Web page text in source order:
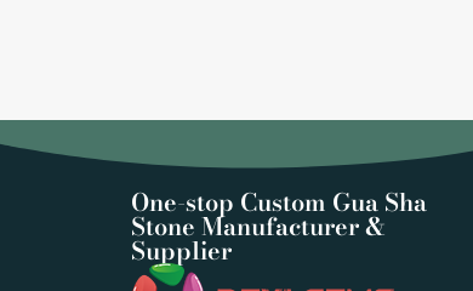
One-stop Custom Gua Sha
Stone Manufacturer &
Supplier